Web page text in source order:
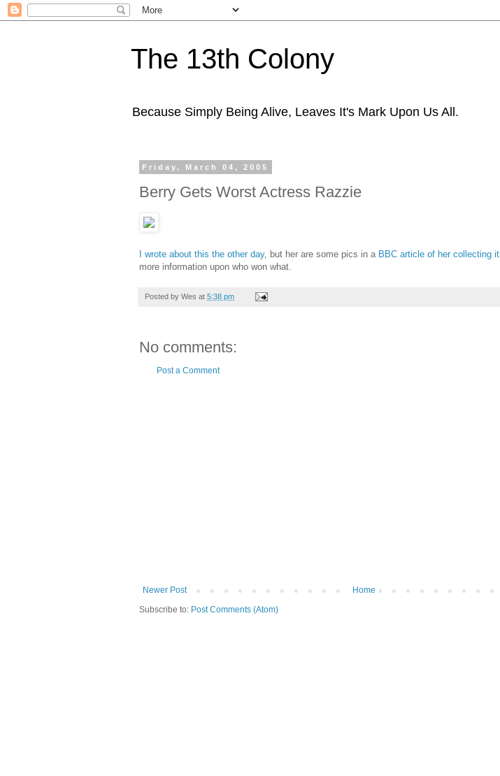
The 13th Colony
Because Simply Being Alive, Leaves It's Mark Upon Us All.
Friday, March 04, 2005
Berry Gets Worst Actress Razzie
I wrote about this the other day, but her are some pics in a BBC article of her collecting it
more information upon who won what.
Posted by Wes at 5:38 pm
No comments:
Post a Comment
Newer Post
Home
Subscribe to: Post Comments (Atom)